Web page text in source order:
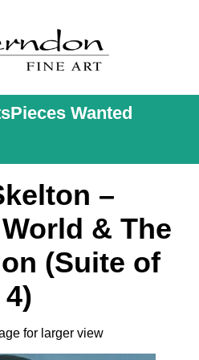
Pieces Wanted
–
& The
(Suite of
4)
for larger view